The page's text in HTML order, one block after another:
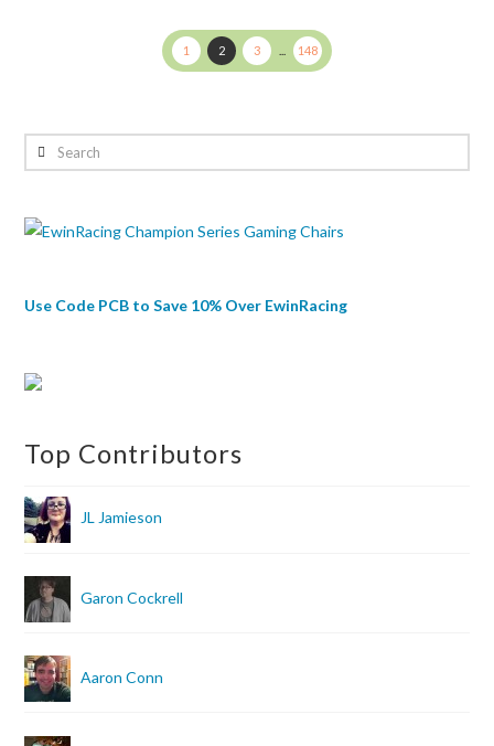
1 2 3 148
Search
Use Code PCB to Save 10% Over EwinRacing
Top Contributors
JL Jamieson
Garon Cockrell
Aaron Conn